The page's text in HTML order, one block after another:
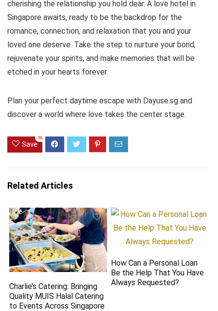
cherishing the relationship you hold dear. A love hotel in
Singapore awaits, ready to be the backdrop for the
romance, connection, and relaxation that you and your
loved one deserve. Take the step to nurture your bond,
rejuvenate your spirits, and make memories that will be
etched in your hearts forever.
Plan your perfect daytime escape with Dayuse.sg and
discover a world where love takes the center stage.
Save
36
Related Articles
Charlie’s Catering: Bringing
Quality MUIS Halal Catering
to Events Across Singapore
How Can a Personal Loan
Be the Help That You Have
Always Requested?